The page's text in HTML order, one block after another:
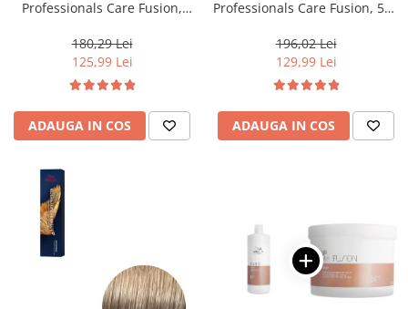
Professionals Care Fusion,
180,29 Lei
125,99 Lei
ADAUGA IN COS
Professionals Care Fusion, 500
196,02 Lei
129,99 Lei
ADAUGA IN COS